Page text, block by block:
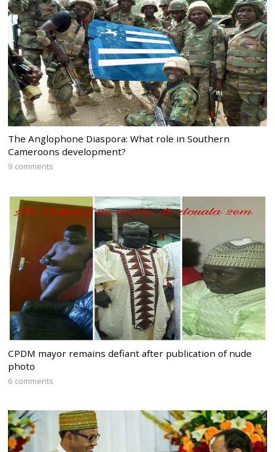
The Anglophone Diaspora: What role in Southern
Cameroons development?
9 comments
CPDM mayor remains defiant after publication of nude
photo
6 comments